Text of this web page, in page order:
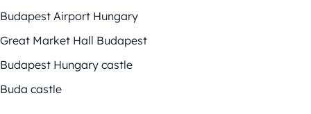
Budapest Airport Hungary
Great Market Hall Budapest
Budapest Hungary castle
Buda castle